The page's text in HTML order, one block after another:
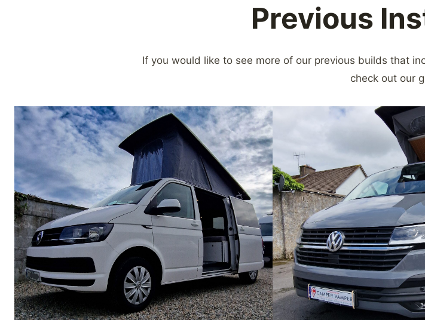
Previous
If you would like to see more of our previous builds that
check out our